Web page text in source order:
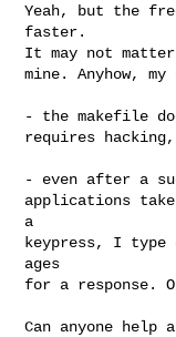
Yeah, but the
faster.
It may not
mine. Anyhow,
- the makefile
requires hacking,
- even after a
applications
a
keypress, I type
ages
for a response.
Can anyone help